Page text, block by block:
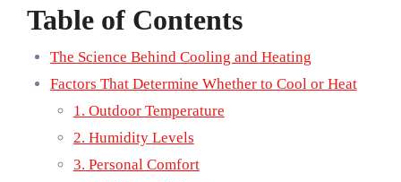
Table of Contents
The Science Behind Cooling and Heating
Factors That Determine Whether to Cool or Heat
1. Outdoor Temperature
2. Humidity Levels
3. Personal Comfort